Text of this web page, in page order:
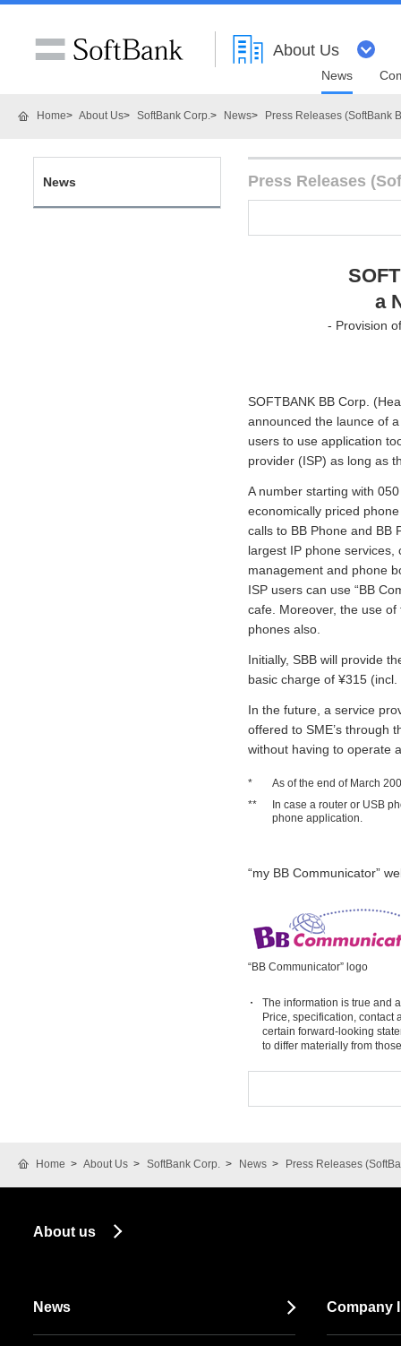
About Us
News
Home About Us SoftBank Corp. News Press Releases (SoftBank
Press Releases
a
- Provision
SOFTBANK BB Corp.
announced the launce of
users to use application
provider (ISP) as long as
A number starting with
economically priced
calls to BB Phone and BB
largest IP phone
management and phone
ISP users can use “BB
cafe. Moreover, the use
phones also.
Initially, SBB will provide
basic charge of ¥315
In the future, a service
offered to SME’s through
without having to operate
*
As of the end of March
**
In case a router or USB
phone application.
“my BB Communicator”
“BB Communicator” logo
The information is true and
Price, specification, contact
certain forward-looking
to differ materially from
News
Home About Us SoftBank Corp. News Press Releases
About us
News Company